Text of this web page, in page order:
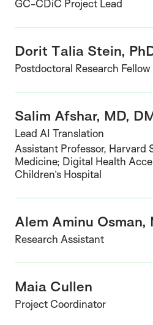
GC-CDiC Project Lead
Dorit Talia Stein,
Postdoctoral Research Fellow
Salim Afshar, MD,
Lead AI Translation
Assistant Professor, Harvard
Medicine; Digital Health
Children’s Hospital
Alem Aminu Osman,
Research Assistant
Maia Cullen
Project Coordinator